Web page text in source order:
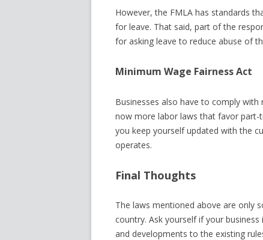
However, the FMLA has standards
for leave. That said, part of the
for asking leave to reduce abuse of
Minimum Wage Fairness Act
Businesses also have to comply
now more labor laws that favor
you keep yourself updated with the
operates.
Final Thoughts
The laws mentioned above are only
country. Ask yourself if your
and developments to the existing